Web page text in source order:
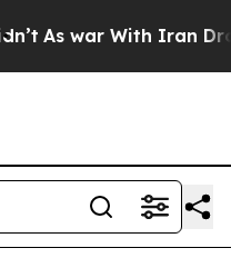
As war With Iran Drove